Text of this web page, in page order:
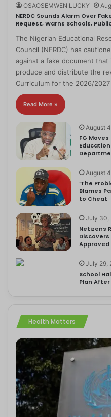
OSAOSEMWEN LUCKY
NERDC Sounds Alarm Over
Request, Warns Schools,
The Nigerian Educational
Council (NERDC) has
against a fake document
produce and distribute the
Curriculum for the 2026/
Read More »
August
FG
August
‘The
Blames
to Cheat
July 30,
Netizens
Discovers
Approved
July 29,
School
Plan
Health Matters